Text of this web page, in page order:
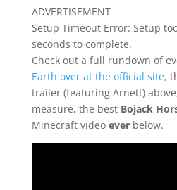
ADVERTISEMENT
Setup Timeout Error: Setup
seconds to complete.
Check out a full rundown of
Earth over at the official site,
trailer (featuring Arnett)
measure, the best Bojack
Minecraft video everbelow.